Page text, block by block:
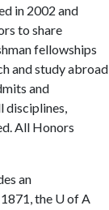
in 2002 and
to share
fellowships
and study abroad
and
disciplines,
All Honors
an
the U of A